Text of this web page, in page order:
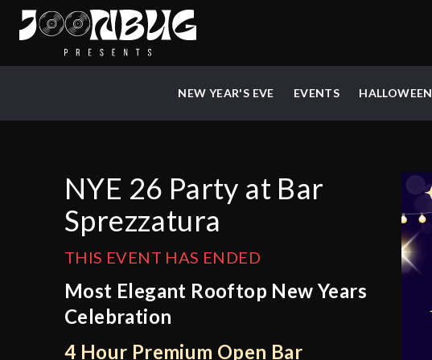
NEW YEAR'S EVE EVENTS HALLOWEEN
NYE 26 Party at Bar
Sprezzatura
THIS EVENT HAS ENDED
Most Elegant Rooftop New Years
Celebration
4 Hour Premium Open Bar